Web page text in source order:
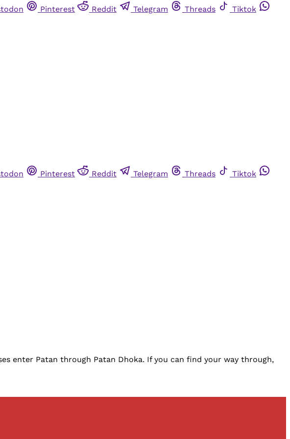
Pinterest Reddit Telegram Threads
Tiktok
Pinterest Reddit Telegram Threads
Tiktok
enter Patan through Patan Dhoka. If you can find your way through,